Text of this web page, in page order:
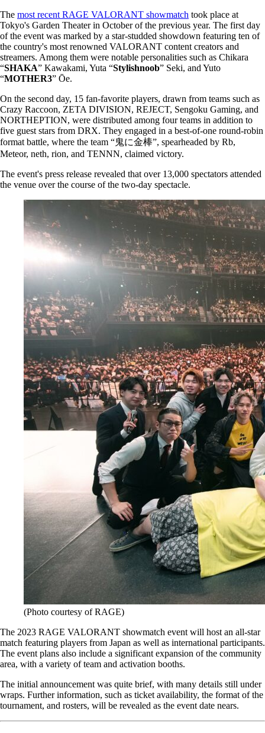
The most recent RAGE VALORANT showmatch took place at
Tokyo's Garden Theater in October of the previous year. The first day
of the event was marked by a star-studded showdown featuring ten of
the country's most renowned VALORANT content creators and
streamers. Among them were notable personalities such as Chikara
“SHAKA” Kawakami, Yuta “Stylishnoob” Seki, and Yuto
“MOTHER3” Ōe.
On the second day, 15 fan-favorite players, drawn from teams such as
Crazy Raccoon, ZETA DIVISION, REJECT, Sengoku Gaming, and
NORTHEPTION, were distributed among four teams in addition to
five guest stars from DRX. They engaged in a best-of-one round-robin
format battle, where the team “鬼に金棒”, spearheaded by Rb,
Meteor, neth, rion, and TENNN, claimed victory.
The event's press release revealed that over 13,000 spectators attended
the venue over the course of the two-day spectacle.
(Photo courtesy of RAGE)
The 2023 RAGE VALORANT showmatch event will host an all-star
match featuring players from Japan as well as international participants.
The event plans also include a significant expansion of the community
area, with a variety of team and activation booths.
The initial announcement was quite brief, with many details still under
wraps. Further information, such as ticket availability, the format of the
tournament, and rosters, will be revealed as the event date nears.